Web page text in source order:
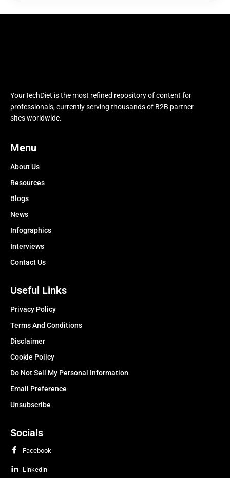
YourTechDiet is the most refined repository of content for
professionals, currently serving thousands of B2B partner
sites worldwide.
Menu
About Us
Resources
Blogs
News
Infographics
Interviews
Contact Us
Useful Links
Privacy Policy
Terms And Conditions
Disclaimer
Cookie Policy
Do Not Sell My Personal Information
Email Preference
Unsubscribe
Socials
Facebook
Linkedin